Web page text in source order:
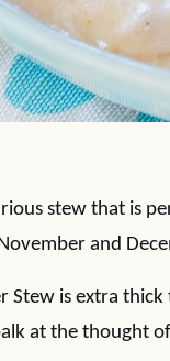
stew that is
and
Stew is extra
at the thought